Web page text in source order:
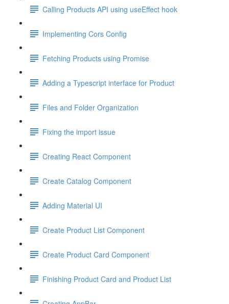
Calling Products API using useEffect hook
Implementing Cors Config
Fetching Products using Promise
Adding a Typescript interface for Product
Files and Folder Organization
Fixing the import issue
Creating React Component
Create Catalog Component
Adding Material UI
Create Product List Component
Create Product Card Component
Finishing Product Card and Product List